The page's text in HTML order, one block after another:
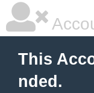
This
nded.